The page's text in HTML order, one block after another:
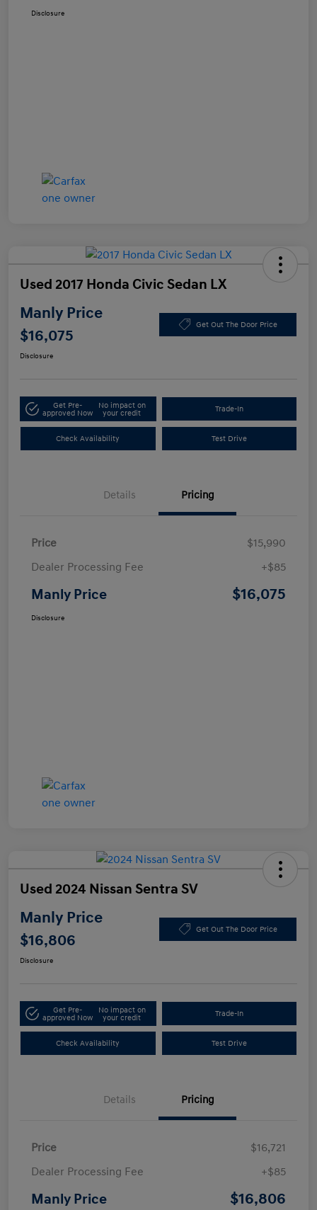
Disclosure
Used 2017 Honda Civic Sedan LX
Manly Price
$16,075
Get Out The Door Price
Disclosure
Get Pre-
approved Now
No impact on
your credit
Trade-In
Check Availability Test Drive
Details Pricing
Price
$15,990
Dealer Processing Fee
+$85
Manly Price $16,075
Disclosure
Used 2024 Nissan Sentra SV
Manly Price
$16,806
Get Out The Door Price
Disclosure
Get Pre-
approved Now
No impact on
your credit
Trade-In
Check Availability Test Drive
Details Pricing
Price
$16,721
Dealer Processing Fee
+$85
Manly Price $16,806